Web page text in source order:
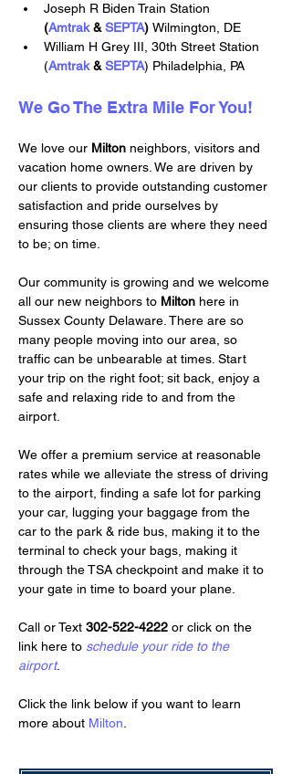
Joseph R Biden Train Station
(Amtrak & SEPTA) Wilmington, DE
William H Grey III, 30th Street Station
(Amtrak & SEPTA) Philadelphia, PA
We Go The Extra Mile For You!
We love our Milton neighbors, visitors and
vacation home owners. We are driven by
our clients to provide outstanding customer
satisfaction and pride ourselves by
ensuring those clients are where they need
to be; on time.
Our community is growing and we welcome
all our new neighbors to Milton here in
Sussex County Delaware. There are so
many people moving into our area, so
traffic can be unbearable at times. Start
your trip on the right foot; sit back, enjoy a
safe and relaxing ride to and from the
airport.
We offer a premium service at reasonable
rates while we alleviate the stress of driving
to the airport, finding a safe lot for parking
your car, lugging your baggage from the
car to the park & ride bus, making it to the
terminal to check your bags, making it
through the TSA checkpoint and make it to
your gate in time to board your plane.
Call or Text 302-522-4222 or click on the
link here to schedule your ride to the
airport.
Click the link below if you want to learn
more about Milton